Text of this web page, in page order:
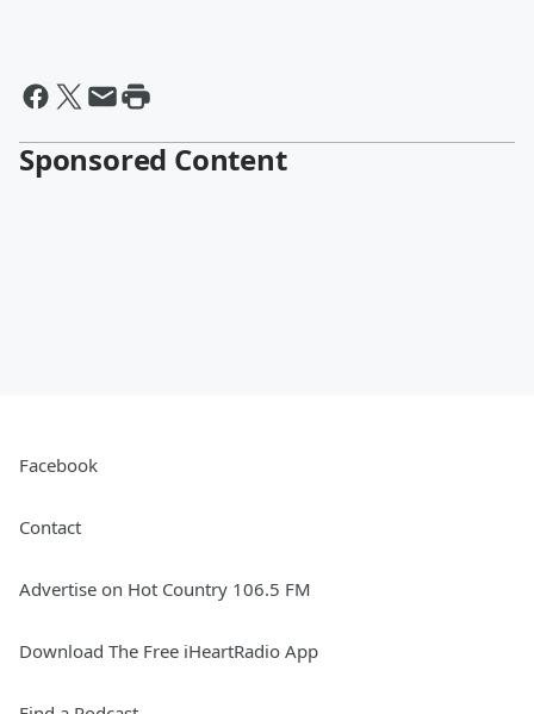
Sponsored Content
Facebook
Contact
Advertise on Hot Country 106.5 FM
Download The Free iHeartRadio App